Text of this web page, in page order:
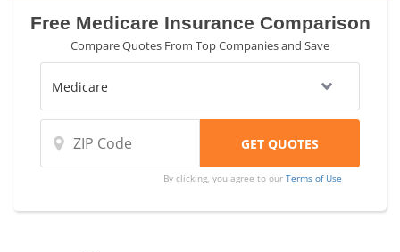
available.
Free Medicare Insurance Comparison
Compare Quotes From Top Companies and Save
By clicking, you agree to ourTerms of Use